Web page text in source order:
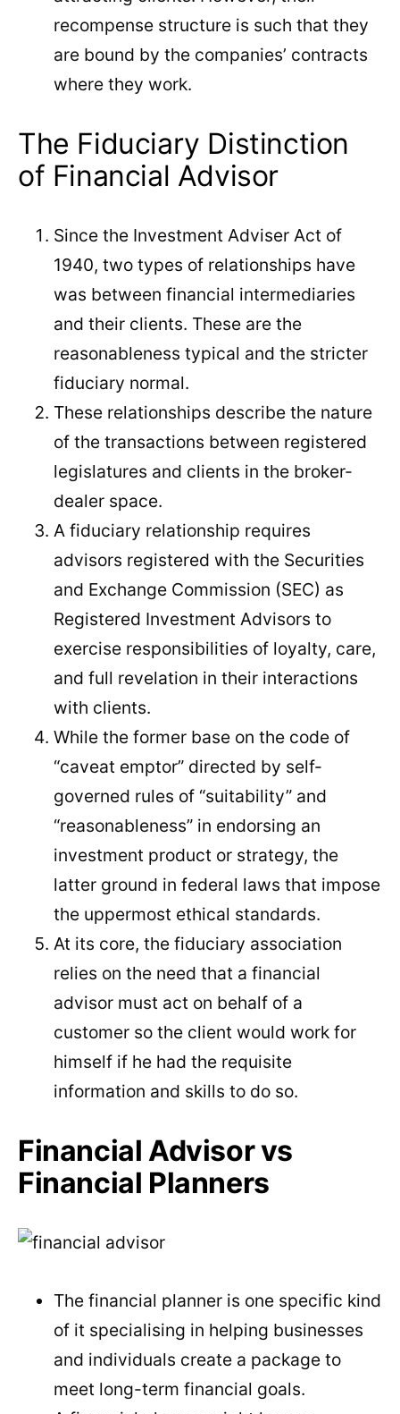
recompense structure is such that they
are bound by the companies’ contracts
where they work.
The Fiduciary Distinction
of Financial Advisor
Since the Investment Adviser Act of
1940, two types of relationships have
was between financial intermediaries
and their clients. These are the
reasonableness typical and the stricter
fiduciary normal.
These relationships describe the nature
of the transactions between registered
legislatures and clients in the broker-
dealer space.
A fiduciary relationship requires
advisors registered with the Securities
and Exchange Commission (SEC) as
Registered Investment Advisors to
exercise responsibilities of loyalty, care,
and full revelation in their interactions
with clients.
While the former base on the code of
“caveat emptor” directed by self-
governed rules of “suitability” and
“reasonableness” in endorsing an
investment product or strategy, the
latter ground in federal laws that impose
the uppermost ethical standards.
At its core, the fiduciary association
relies on the need that a financial
advisor must act on behalf of a
customer so the client would work for
himself if he had the requisite
information and skills to do so.
Financial Advisor vs
Financial Planners
The financial planner is one specific kind
of it specialising in helping businesses
and individuals create a package to
meet long-term financial goals.